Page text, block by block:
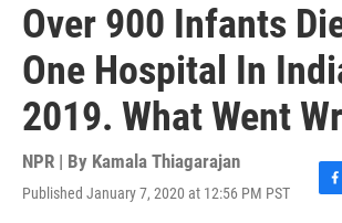
Over 900 Infants
One Hospital In
2019. What Went
NPR | By Kamala Thiagarajan
Published January 7, 2020 at 12:56 PM PST
F